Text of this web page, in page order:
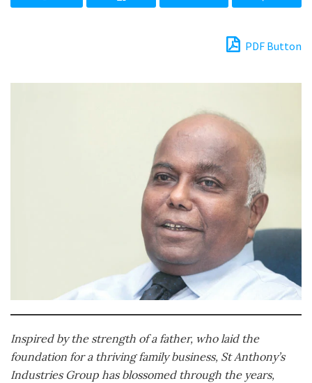
PDF Button
Inspired by the strength of a father, who laid the
foundation for a thriving family business, St Anthony’s
Industries Group has blossomed through the years,